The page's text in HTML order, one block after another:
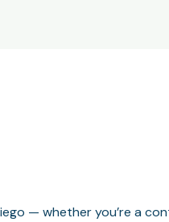
— whether you’re a